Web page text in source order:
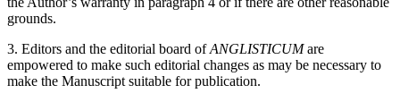
grounds.
3. Editors and the editorial board ofANGLISTICUMare
empowered to make such editorial changes as may be necessary to
make the Manuscript suitable for publication.